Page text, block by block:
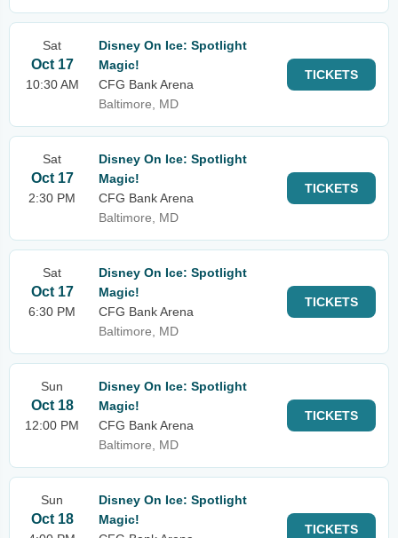
Sat
Oct 17
10:30 AM
Disney On Ice: Spotlight
Magic!
CFG Bank Arena
Baltimore, MD
TICKETS
Sat
Oct 17
2:30 PM
Disney On Ice: Spotlight
Magic!
CFG Bank Arena
Baltimore, MD
TICKETS
Sat
Oct 17
6:30 PM
Disney On Ice: Spotlight
Magic!
CFG Bank Arena
Baltimore, MD
TICKETS
Sun
Oct 18
12:00 PM
Disney On Ice: Spotlight
Magic!
CFG Bank Arena
Baltimore, MD
TICKETS
Sun
Oct 18
Disney On Ice: Spotlight
Magic!
TICKETS